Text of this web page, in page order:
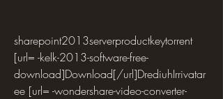
sharepoint2013serverproductkeytorrent
[url= -kelk-2013-software-free-
download]Download[/url]DrediuhIrrivatar
ee [url= -wondershare-video-converter-